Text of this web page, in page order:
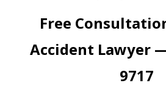
Free
Accident Lawyer
9717